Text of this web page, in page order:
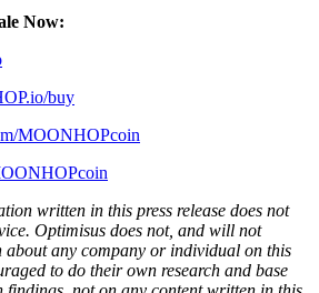
Now:
buy
MOONHOPcoin
written in this press release does not
Optimisus does not, and will not
about any company or individual on this
to do their own research and base